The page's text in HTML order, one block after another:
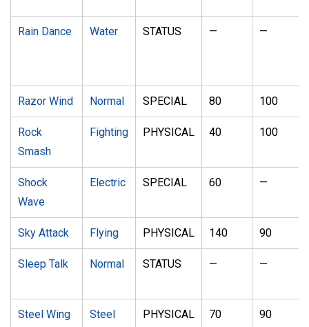
Rain Dance Water STATUS — —
Razor Wind Normal SPECIAL 80 100
Rock
Smash
Fighting PHYSICAL 40 100
Shock
Wave
Electric SPECIAL 60 —
Sky Attack Flying PHYSICAL 140 90
Sleep Talk Normal STATUS — —
Steel Wing Steel PHYSICAL 70 90